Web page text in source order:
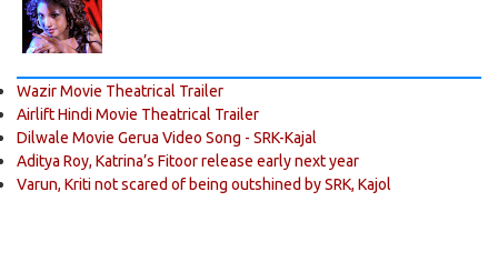
Wazir Movie Theatrical Trailer
Airlift Hindi Movie Theatrical Trailer
Dilwale Movie Gerua Video Song - SRK-Kajal
Aditya Roy, Katrina’s Fitoor release early next year
Varun, Kriti not scared of being outshined by SRK, Kajol